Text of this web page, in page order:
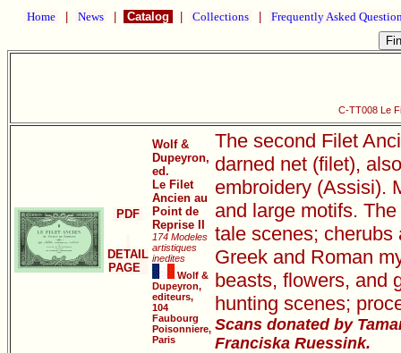
Home News Catalog Collections Frequently Asked
C-TT008 Le
PDF
DETAIL
PAGE
Wolf &
Dupeyron,
ed.
Le Filet
Ancien au
Point de
Reprise II
174 Modeles
artistiques
inedites
Wolf &
Dupeyron,
editeurs,
104
Faubourg
Poisonniere,
Paris
The second Filet
darned net (filet),
embroidery (Assisi).
and large motifs.
tale scenes; cherubs
Greek and Roman
beasts, flowers, and
hunting scenes;
Scans donated by
Franciska Ruessink.